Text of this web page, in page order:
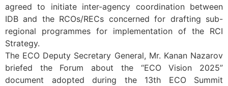
agreed to initiate inter-agency coordination between
IDB and the RCOs/RECs concerned for drafting sub-
regional programmes for implementation of the RCI
Strategy.
The ECO Deputy Secretary General, Mr. Kanan Nazarov
briefed the Forum about the “ECO Vision 2025”
document adopted during the 13th ECO Summit